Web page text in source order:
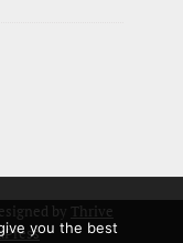
by Thrive
you the best